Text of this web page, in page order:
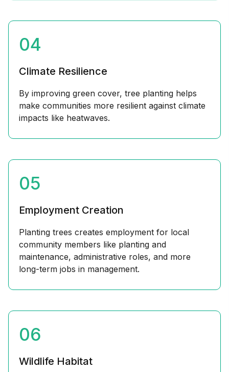
04
Climate Resilience
By improving green cover, tree planting helps
make communities more resilient against climate
impacts like heatwaves.
05
Employment Creation
Planting trees creates employment for local
community members like planting and
maintenance, administrative roles, and more
long-term jobs in management.
06
Wildlife Habitat